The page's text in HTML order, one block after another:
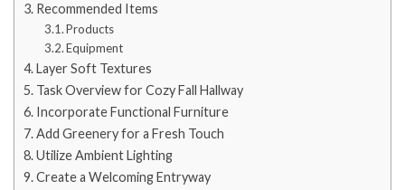
Recommended Items
Products
Equipment
Layer Soft Textures
Task Overview for Cozy Fall Hallway
Incorporate Functional Furniture
Add Greenery for a Fresh Touch
Utilize Ambient Lighting
Create a Welcoming Entryway